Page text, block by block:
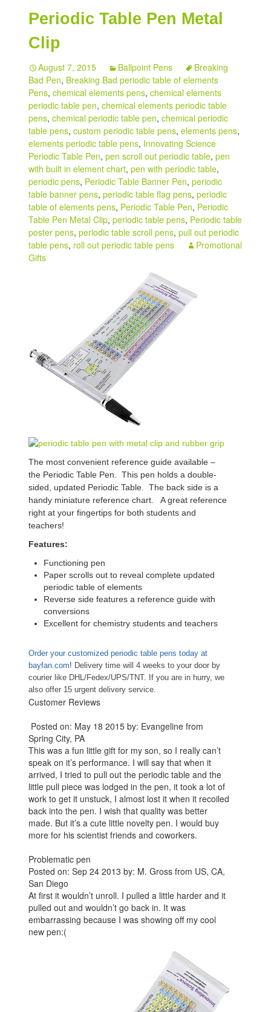
My account
Periodic Table Pen Metal
Clip
August 7, 2015 Ballpoint Pens
Breaking
Bad Pen, Breaking Bad periodic table of elements
Pens,chemical elements pens,chemical elements
periodic table pen,chemical elements periodic table
pens,chemical periodic table pen,chemical periodic
table pens,custom periodic table pens,elements pens,
elements periodic table pens, Innovating Science
Periodic Table Pen,pen scroll out periodic table,pen
with built in element chart,pen with periodic table,
periodic pens, Periodic Table Banner Pen,periodic
table banner pens,periodic table flag pens,periodic
table of elements pens, Periodic Table Pen, Periodic
Table Pen Metal Clip,periodic table pens, Periodic table
poster pens,periodic table scroll pens,pull out periodic
table pens, roll out periodic table pens
Promotional
Gifts
The most convenient reference guide available –
the Periodic Table Pen. This pen holds a double-
sided, updated Periodic Table. The back side is a
handy miniature reference chart. A great reference
right at your fingertips for both students and
teachers!
Features:
Functioning pen
Paper scrolls out to reveal complete updated
periodic table of elements
Reverse side features a reference guide with
conversions
Excellent for chemistry students and teachers
Order your customized periodic table pens today at
bayfan.com! Delivery time will 4 weeks to your door by
courier like DHL/Fedex/UPS/TNT. If you are in hurry, we
also offer 15 urgent delivery service.
Customer Reviews
Posted on: May 18 2015 by: Evangeline from
Spring City, PA
This was a fun little gift for my son, so I really can’t
speak on it’s performance. I will say that when it
arrived, I tried to pull out the periodic table and the
little pull piece was lodged in the pen, it took a lot of
work to get it unstuck, I almost lost it when it recoiled
back into the pen. I wish that quality was better
made. But it’s a cute little novelty pen. I would buy
more for his scientist friends and coworkers.
Problematic pen
Posted on: Sep 24 2013 by: M. Gross from US, CA,
San Diego
At first it wouldn’t unroll. I pulled a little harder and it
pulled out and wouldn’t go back in. It was
embarrassing because I was showing off my cool
new pen:(